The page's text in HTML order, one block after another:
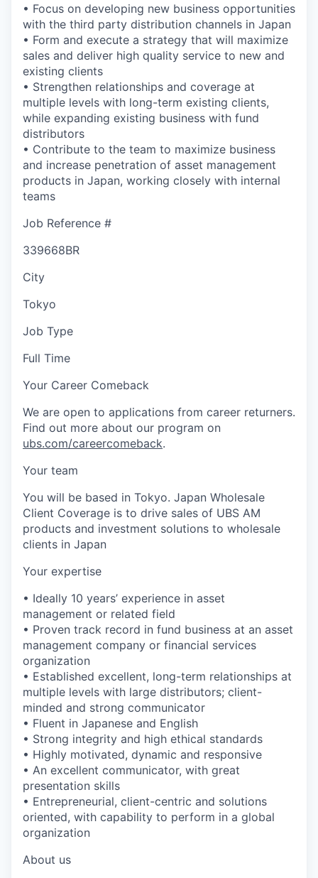
• Focus on developing new business opportunities
with the third party distribution channels in Japan
• Form and execute a strategy that will maximize
sales and deliver high quality service to new and
existing clients
• Strengthen relationships and coverage at
multiple levels with long-term existing clients,
while expanding existing business with fund
distributors
• Contribute to the team to maximize business
and increase penetration of asset management
products in Japan, working closely with internal
teams
Job Reference #
339668BR
City
Tokyo
Job Type
Full Time
Your Career Comeback
We are open to applications from career returners.
Find out more about our program on
ubs.com/careercomeback.
Your team
You will be based in Tokyo. Japan Wholesale
Client Coverage is to drive sales of UBS AM
products and investment solutions to wholesale
clients in Japan
Your expertise
• Ideally 10 years’ experience in asset
management or related field
• Proven track record in fund business at an asset
management company or financial services
organization
• Established excellent, long-term relationships at
multiple levels with large distributors; client-
minded and strong communicator
• Fluent in Japanese and English
• Strong integrity and high ethical standards
• Highly motivated, dynamic and responsive
• An excellent communicator, with great
presentation skills
• Entrepreneurial, client-centric and solutions
oriented, with capability to perform in a global
organization
About us